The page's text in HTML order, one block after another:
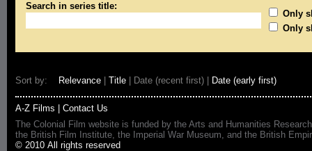
Search in series title:
Only
Only
Sort by: Relevance Title | Date (recent first) | Date (early first)
A-Z Films
Contact Us
The Colonial Film website is funded by the Arts and Humanities
the British Film Institute, the Imperial War Museum, and the British
© 2010 All rights reserved